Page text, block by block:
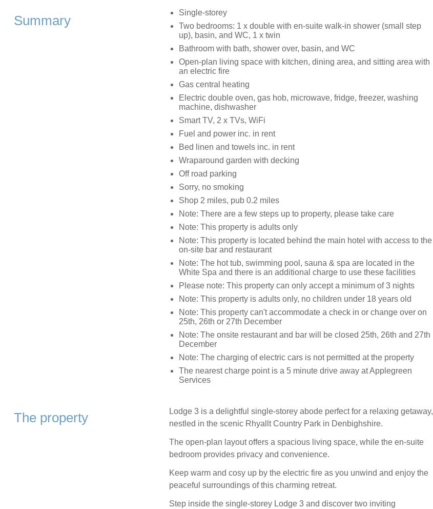
Summary
Single-storey
Two bedrooms: 1 x double with en-suite walk-in shower (small step
up), basin, and WC, 1 x twin
Bathroom with bath, shower over, basin, and WC
Open-plan living space with kitchen, dining area, and sitting area with
an electric fire
Gas central heating
Electric double oven, gas hob, microwave, fridge, freezer, washing
machine, dishwasher
Smart TV, 2 x TVs, WiFi
Fuel and power inc. in rent
Bed linen and towels inc. in rent
Wraparound garden with decking
Off road parking
Sorry, no smoking
Shop 2 miles, pub 0.2 miles
Note: There are a few steps up to property, please take care
Note: This property is adults only
Note: This property is located behind the main hotel with access to the
on-site bar and restaurant
Note: The hot tub, swimming pool, sauna & spa are located in the
White Spa and there is an additional charge to use these facilities
Please note: This property can only accept a minimum of 3 nights
Note: This property is adults only, no children under 18 years old
Note: This property can't accommodate a check in or change over on
25th, 26th or 27th December
Note: The onsite restaurant and bar will be closed 25th, 26th and 27th
December
Note: The charging of electric cars is not permitted at the property
The nearest charge point is a 5 minute drive away at Applegreen
Services
The property
Lodge 3 is a delightful single-storey abode perfect for a relaxing getaway,
nestled in the scenic Rhyallt Country Park in Denbighshire.
The open-plan layout offers a spacious living space, while the en-suite
bedroom provides privacy and convenience.
Keep warm and cosy up by the electric fire as you unwind and enjoy the
peaceful surroundings of this charming retreat.
Step inside the single-storey Lodge 3 and discover two inviting